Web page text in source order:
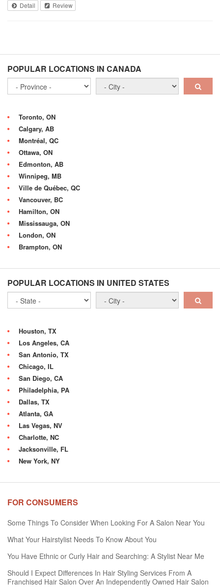
Detail Review
POPULAR LOCATIONS IN CANADA
Toronto, ON
Calgary, AB
Montréal, QC
Ottawa, ON
Edmonton, AB
Winnipeg, MB
Ville de Québec, QC
Vancouver, BC
Hamilton, ON
Mississauga, ON
London, ON
Brampton, ON
POPULAR LOCATIONS IN UNITED STATES
Houston, TX
Los Angeles, CA
San Antonio, TX
Chicago, IL
San Diego, CA
Philadelphia, PA
Dallas, TX
Atlanta, GA
Las Vegas, NV
Charlotte, NC
Jacksonville, FL
New York, NY
FOR CONSUMERS
Some Things To Consider When Looking For A Salon Near You
What Your Hairstylist Needs To Know About You
You Have Ethnic or Curly Hair and Searching: A Stylist Near Me
Should I Expect Differences In Hair Styling Services From A
Franchised Hair Salon Over An Independently Owned Hair Salon